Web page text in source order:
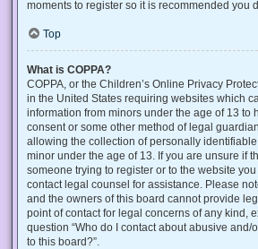
moments to register so it is recommended you
Top
What is COPPA?
COPPA, or the Children’s Online Privacy
in the United States requiring websites which
information from minors under the age of 13 to
consent or some other method of legal
allowing the collection of personally
minor under the age of 13. If you are unsure if
someone trying to register or to the website you
contact legal counsel for assistance. Please
and the owners of this board cannot provide
point of contact for legal concerns of any kind,
question “Who do I contact about abusive and/
to this board?”.